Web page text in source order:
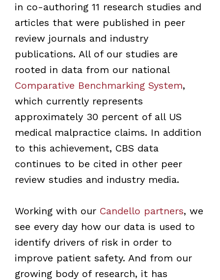
in co-authoring 11 research studies and
articles that were published in peer
review journals and industry
publications. All of our studies are
rooted in data from our national
Comparative Benchmarking System,
which currently represents
approximately 30 percent of all US
medical malpractice claims. In addition
to this achievement, CBS data
continues to be cited in other peer
review studies and industry media.
Working with our Candello partners, we
see every day how our data is used to
identify drivers of risk in order to
improve patient safety. And from our
growing body of research, it has